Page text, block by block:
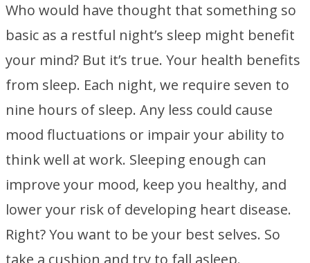
Who would have thought that something so
basic as a restful night’s sleep might benefit
your mind? But it’s true. Your health benefits
from sleep. Each night, we require seven to
nine hours of sleep. Any less could cause
mood fluctuations or impair your ability to
think well at work. Sleeping enough can
improve your mood, keep you healthy, and
lower your risk of developing heart disease.
Right? You want to be your best selves. So
take a cushion and try to fall asleep.